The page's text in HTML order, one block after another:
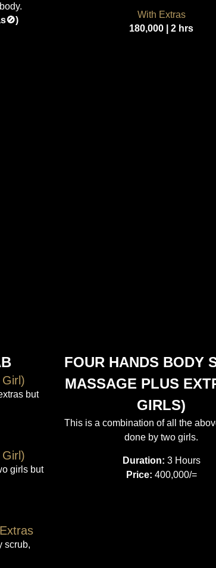
With Extras
180,000 | 2 hrs
but
girls but
scrub,
FOUR HANDS BODY
MASSAGE PLUS
GIRLS)
This is a combination of all the
done by two girls.
Duration: 3 Hours
Price: 400,000/=